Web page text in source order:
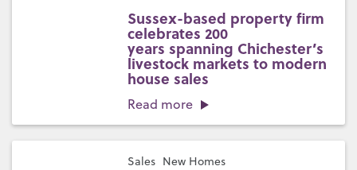
Sussex-based property firm
celebrates 200
years spanning Chichester’s
livestock markets to modern
house sales
Read more
Sales New Homes